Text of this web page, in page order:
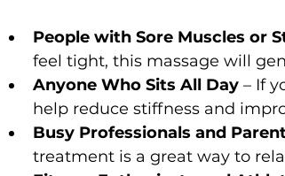
People with Sore Muscles or
feel tight, this massage will
Anyone Who Sits All Day – If
help reduce stiffness and
Busy Professionals and
treatment is a great way to